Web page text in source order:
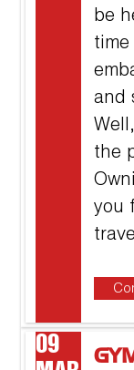
be
time
and
the
you
09